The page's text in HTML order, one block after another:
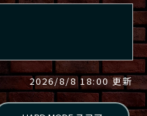
2026/8/8 18:00 更新